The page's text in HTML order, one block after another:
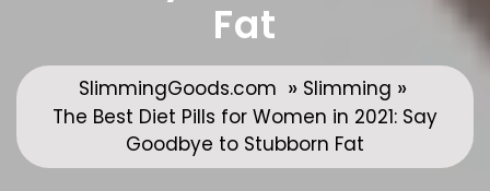
Fat
SlimmingGoods.com » Slimming »
The Best Diet Pills for Women in 2021: Say
Goodbye to Stubborn Fat